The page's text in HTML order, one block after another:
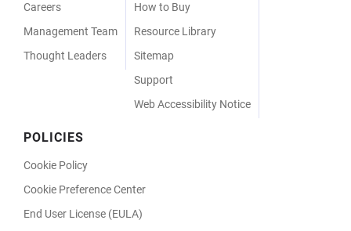
Careers
Management Team
Thought Leaders
How to Buy
Resource Library
Sitemap
Support
Web Accessibility Notice
POLICIES
Cookie Policy
Cookie Preference Center
End User License (EULA)